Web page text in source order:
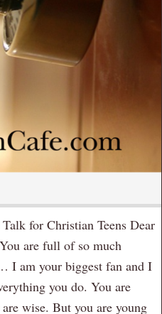
for Christian Teens Dear
are full of so much
I am your biggest fan and I
you do. You are
wise. But you are young